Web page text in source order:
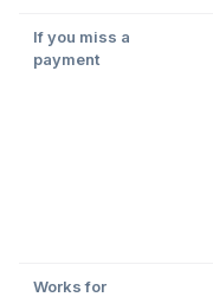
If you miss a
payment
Works for